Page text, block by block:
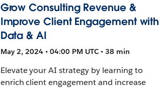
Grow Consulting Revenue &
Improve Client Engagement with
Data & AI
May 2, 2024 • 04:00 PM UTC • 38 min
Elevate your AI strategy by learning to
enrich client engagement and increase